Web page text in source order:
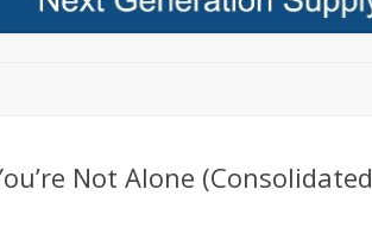
Not Alone (Consolidated